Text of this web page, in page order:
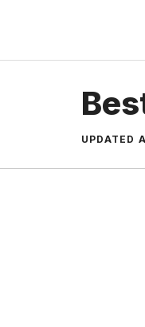
content
UPDATED